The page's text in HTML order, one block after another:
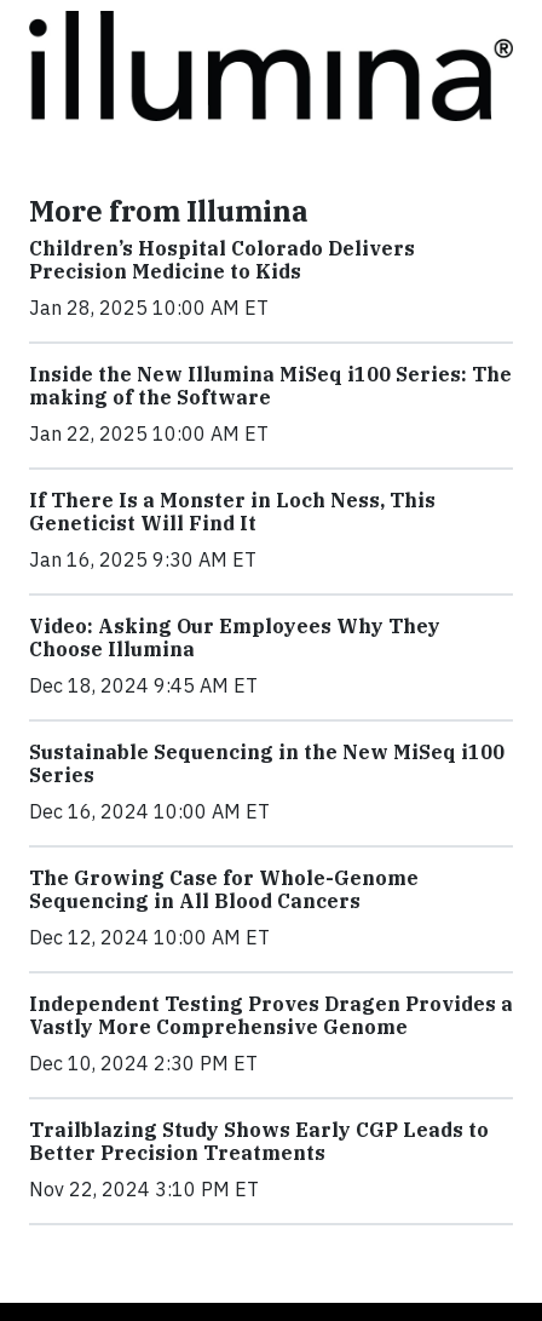
More from Illumina
Children’s Hospital Colorado Delivers
Precision Medicine to Kids
Jan 28, 2025 10:00 AM ET
Inside the New Illumina MiSeq i100 Series: The
making of the Software
Jan 22, 2025 10:00 AM ET
If There Is a Monster in Loch Ness, This
Geneticist Will Find It
Jan 16, 2025 9:30 AM ET
Video: Asking Our Employees Why They
Choose Illumina
Dec 18, 2024 9:45 AM ET
Sustainable Sequencing in the New MiSeq i100
Series
Dec 16, 2024 10:00 AM ET
The Growing Case for Whole-Genome
Sequencing in All Blood Cancers
Dec 12, 2024 10:00 AM ET
Independent Testing Proves Dragen Provides a
Vastly More Comprehensive Genome
Dec 10, 2024 2:30 PM ET
Trailblazing Study Shows Early CGP Leads to
Better Precision Treatments
Nov 22, 2024 3:10 PM ET